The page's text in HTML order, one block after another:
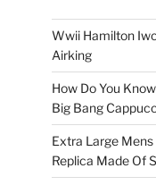
Wwii Hamilton
Airking
How Do You
Big Bang
Extra Large
Replica Made Of